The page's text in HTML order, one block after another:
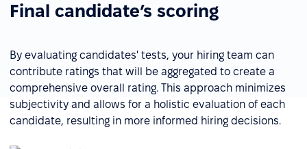
Final candidate’s scoring
By evaluating candidates' tests, your hiring team can
contribute ratings that will be aggregated to create a
comprehensive overall rating. This approach minimizes
subjectivity and allows for a holistic evaluation of each
candidate, resulting in more informed hiring decisions.